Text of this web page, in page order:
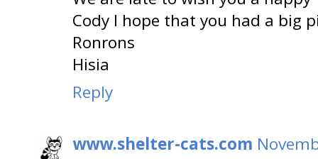
Cody I hope that you had a big
Ronrons
Hisia
Reply
www.shelter-cats.com